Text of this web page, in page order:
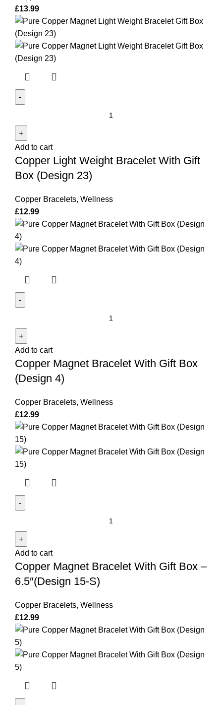
L)
quantity
£13.99
Weight
Bracelet
With
Gift
(Design
23)
quantity
Add to cart
Copper Light Weight Bracelet With Gift
Box (Design 23)
Copper Bracelets, Wellness
£12.99
Bracelet
With
Gift
Box
4)
quantity
Add to cart
Copper Magnet Bracelet With Gift Box
(Design 4)
Copper Bracelets, Wellness
£12.99
Bracelet
With
Gift
Box
6.5"
(Design
15-
S)
quantity
Add to cart
Copper Magnet Bracelet With Gift Box –
6.5″(Design 15-S)
Copper Bracelets, Wellness
£12.99